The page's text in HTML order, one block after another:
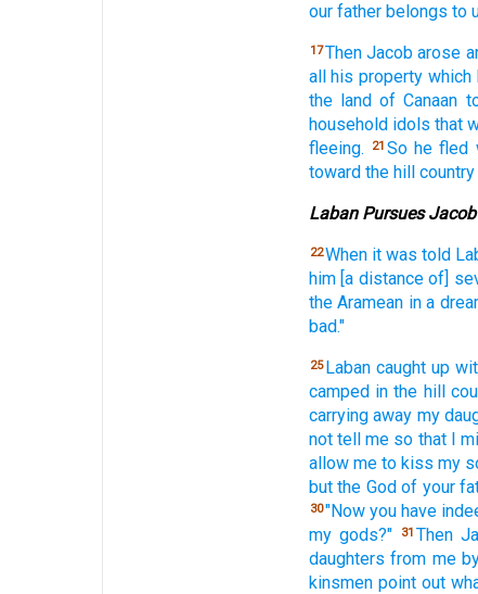
our father belongs to
17Then Jacob arose
all his property which
the land of Canaan
household idols that
fleeing.
21 So he fled
toward the hill country
Laban Pursues Jacob
22When it was told
him [a distance of]
the Aramean in a
bad."
25 Laban caught up
camped in the hill
carrying away my
not tell me so that I
allow me to kiss my
but the God of your
30"Now you have
my gods?"
31 Then
daughters from me
kinsmen point out